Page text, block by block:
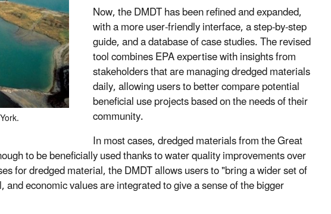
Now, the DMDT has been refined and expanded,
with a more user-friendly interface, a step-by-step
guide, and a database of case studies. The revised
tool combines EPA expertise with insights from
stakeholders that are managing dredged materials
daily, allowing users to better compare potential
beneficial use projects based on the needs of their
community.
In most cases, dredged materials from the Great
to be beneficially used thanks to water quality improvements over
for dredged material, the DMDT allows users to "bring a wider set of
economic values are integrated to give a sense of the bigger